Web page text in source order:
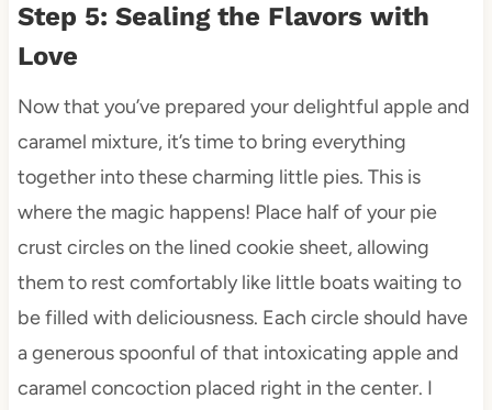
Step 5: Sealing the Flavors with
Love
Now that you’ve prepared your delightful apple and
caramel mixture, it’s time to bring everything
together into these charming little pies. This is
where the magic happens! Place half of your pie
crust circles on the lined cookie sheet, allowing
them to rest comfortably like little boats waiting to
be filled with deliciousness. Each circle should have
a generous spoonful of that intoxicating apple and
caramel concoction placed right in the center. I